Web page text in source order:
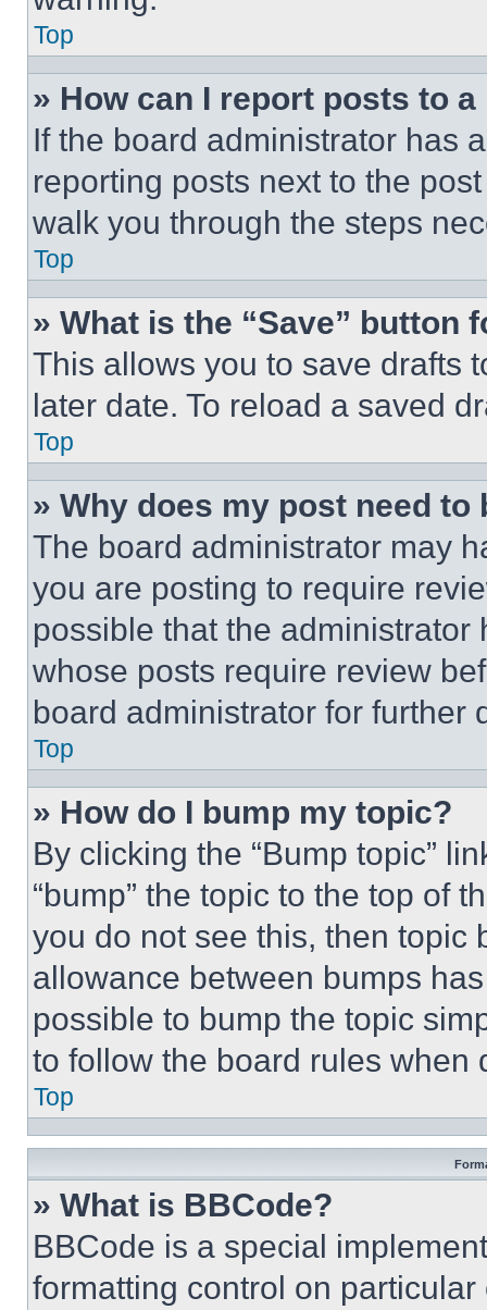
Top
» How can I report posts to
If the board administrator has
reporting posts next to the
walk you through the steps
Top
» What is the “Save” button
This allows you to save drafts
later date. To reload a saved
Top
» Why does my post need to
The board administrator may
you are posting to require
possible that the
whose posts require review
board administrator for further
Top
» How do I bump my topic?
By clicking the “Bump topic”
“bump” the topic to the top of
you do not see this, then topic
allowance between bumps
possible to bump the topic
to follow the board rules when
Top
» What is BBCode?
BBCode is a special
formatting control on